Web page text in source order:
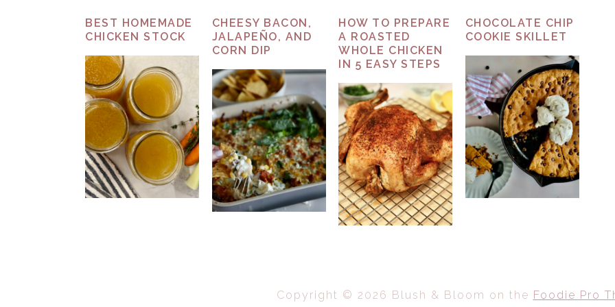
BEST HOMEMADE
CHICKEN STOCK
CHEESY BACON,
JALAPEÑO, AND
CORN DIP
HOW TO PREPARE
A ROASTED
WHOLE CHICKEN
IN 5 EASY STEPS
CHOCOLATE CHIP
COOKIE SKILLET
Copyright © 2026 Blush & Bloom on the Foodie Pro